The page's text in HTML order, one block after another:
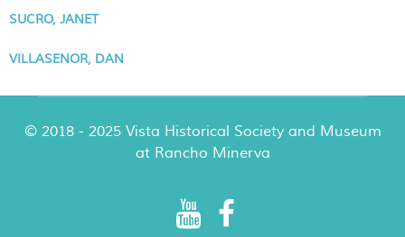
SUCRO, JANET
VILLASENOR, DAN
© 2018 - 2025 Vista Historical Society and Museum
at Rancho Minerva